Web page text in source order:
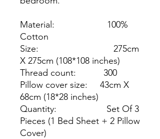
Material: 100%
Cotton
Size: 275cm
X 275cm (108*108 inches)
Thread count: 300
Pillow cover size: 43cm X
68cm (18*28 inches)
Quantity: Set Of 3
Pieces (1 Bed Sheet + 2 Pillow
Cover)